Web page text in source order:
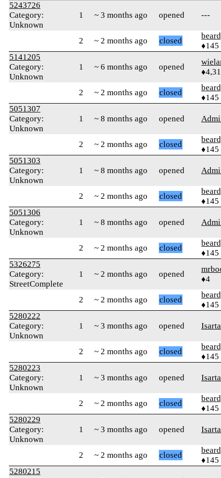
5243726
Category:
Unknown
1 ~ 3 months ago opened ---
2 ~ 2 months ago closed
♦145
5141205
Category:
Unknown
1 ~ 6 months ago opened
2 ~ 2 months ago closed
♦145
5051307
Category:
Unknown
1 ~ 8 months ago opened
2 ~ 2 months ago closed
♦145
5051303
Category:
Unknown
1 ~ 8 months ago opened
2 ~ 2 months ago closed
♦145
5051306
Category:
Unknown
1 ~ 8 months ago opened
2 ~ 2 months ago closed
♦145
5326275
Category:
StreetComplete
1 ~ 2 months ago opened
♦4
2 ~ 2 months ago closed
♦145
5280222
Category:
Unknown
1 ~ 3 months ago opened
2 ~ 2 months ago closed
♦145
5280223
Category:
Unknown
1 ~ 3 months ago opened
2 ~ 2 months ago closed
♦145
5280229
Category:
Unknown
1 ~ 3 months ago opened
2 ~ 2 months ago closed
♦145
5280215